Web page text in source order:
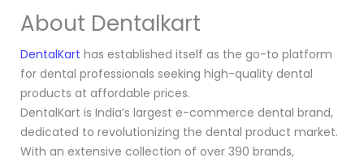
About Dentalkart
DentalKart has established itself as the go-to platform
for dental professionals seeking high-quality dental
products at affordable prices.
DentalKart is India’s largest e-commerce dental brand,
dedicated to revolutionizing the dental product market.
With an extensive collection of over 390 brands,